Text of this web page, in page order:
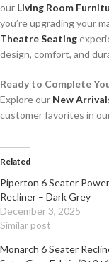
our Living Room
you’re upgrading your
Theatre Seating
design, comfort, and
Ready to Complete
Explore our New
customer favorites in
Related
Piperton 6 Seater
Recliner – Dark Grey
December 3, 2025
Similar post
Monarch 6 Seater